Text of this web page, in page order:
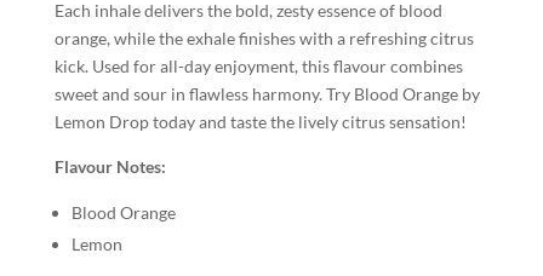
Each inhale delivers the bold, zesty essence of blood
orange, while the exhale finishes with a refreshing citrus
kick. Used for all-day enjoyment, this flavour combines
sweet and sour in flawless harmony. Try Blood Orange by
Lemon Drop today and taste the lively citrus sensation!
Flavour Notes:
Blood Orange
Lemon